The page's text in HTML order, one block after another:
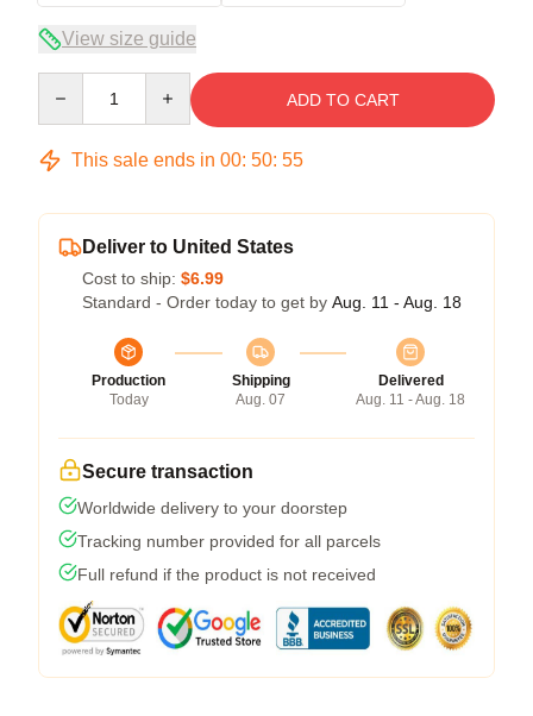
View size guide
ADD TO CART
This sale ends in 00: 50: 54
Deliver to United States
Cost to ship: $6.99
Standard - Order today to get by Aug. 11 - Aug. 18
Production
Today
Shipping
Aug. 07
Delivered
Aug. 11 - Aug. 18
Secure transaction
Worldwide delivery to your doorstep
Tracking number provided for all parcels
Full refund if the product is not received